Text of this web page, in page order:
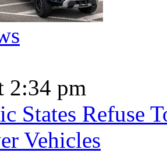
2:34 pm
States Refuse
Vehicles